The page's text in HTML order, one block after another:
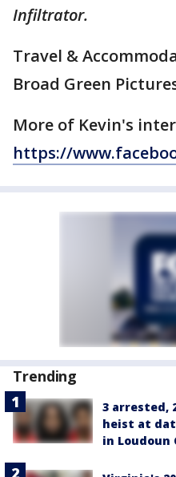
Infiltrator.
Travel &
Broad Green
More of Kevin's
https://
Trending
3 arrested,
heist at
in Loudoun